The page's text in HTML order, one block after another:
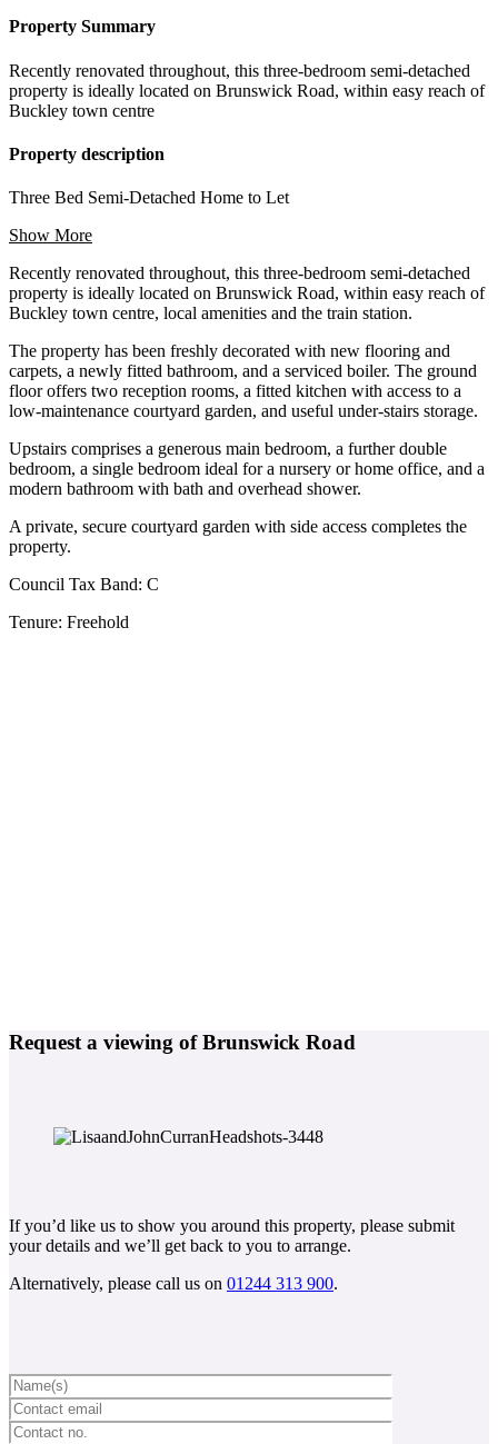
Property Summary
Recently renovated throughout, this three-bedroom semi-detached
property is ideally located on Brunswick Road, within easy reach of
Buckley town centre
Property description
Three Bed Semi-Detached Home to Let
Show More
Recently renovated throughout, this three-bedroom semi-detached
property is ideally located on Brunswick Road, within easy reach of
Buckley town centre, local amenities and the train station.
The property has been freshly decorated with new flooring and
carpets, a newly fitted bathroom, and a serviced boiler. The ground
floor offers two reception rooms, a fitted kitchen with access to a
low-maintenance courtyard garden, and useful under-stairs storage.
Upstairs comprises a generous main bedroom, a further double
bedroom, a single bedroom ideal for a nursery or home office, and a
modern bathroom with bath and overhead shower.
A private, secure courtyard garden with side access completes the
property.
Council Tax Band: C
Tenure: Freehold
Request a viewing of Brunswick Road
If you’d like us to show you around this property, please submit
your details and we’ll get back to you to arrange.
Alternatively, please call us on 01244 313 900.